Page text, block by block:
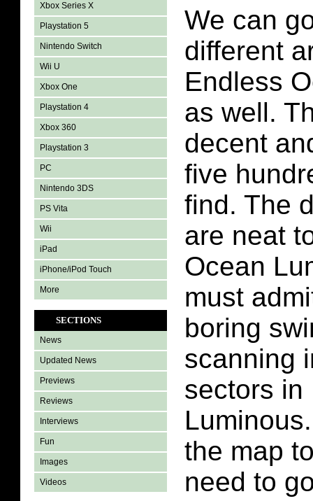
Xbox Series X
Playstation 5
Nintendo Switch
Wii U
Xbox One
Playstation 4
Xbox 360
Playstation 3
PC
Nintendo 3DS
PS Vita
Wii
iPad
iPhone/iPod Touch
More
SECTIONS
News
Updated News
Previews
Reviews
Interviews
Fun
Images
Videos
We can
different
Endless
as well.
decent
five
find. The
are neat
Ocean
must
boring
scanning
sectors in
the map
need to